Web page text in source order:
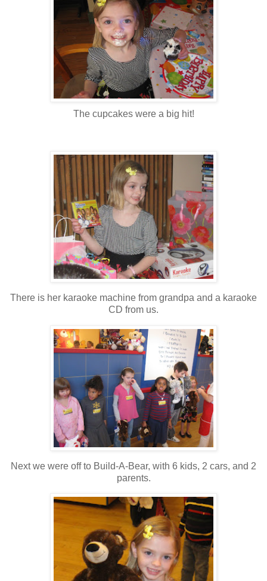
The cupcakes were a big hit!
There is her karaoke machine from grandpa and a karaoke
CD from us.
Next we were off to Build-A-Bear, with 6 kids, 2 cars, and 2
parents.